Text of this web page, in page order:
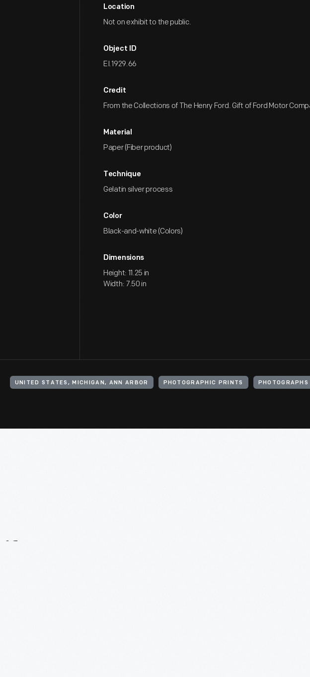
Location
Not on exhibit to the public.
Object ID
EI.1929.66
Credit
From the Collections of The Henry Ford. Gift of Ford Motor
Material
Paper (Fiber product)
Technique
Gelatin silver process
Color
Black-and-white (Colors)
Dimensions
Height: 11.25 in
Width: 7.50 in
UNITED STATES, MICHIGAN, ANN ARBOR PHOTOGRAPHIC PRINTS PHOTOGRAPHS